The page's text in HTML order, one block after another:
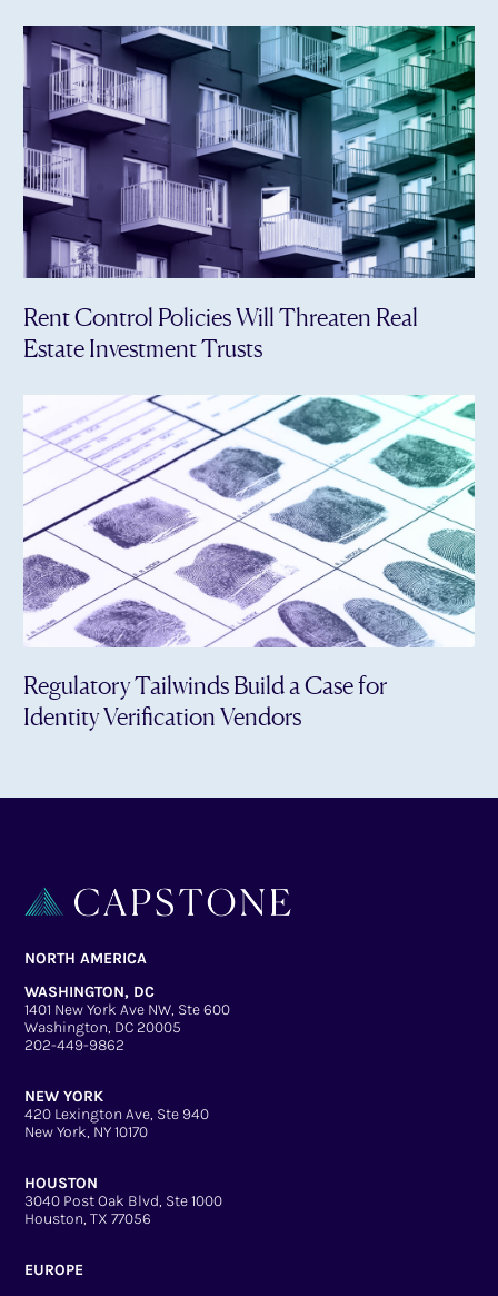
Rent Control Policies Will Threaten Real
Estate Investment Trusts
Regulatory Tailwinds Build a Case for
Identity Verification Vendors
NORTH AMERICA
WASHINGTON, DC
1401 New York Ave NW, Ste 600
Washington, DC 20005
202-449-9862
NEW YORK
420 Lexington Ave, Ste 940
New York, NY 10170
HOUSTON
3040 Post Oak Blvd, Ste 1000
Houston, TX 77056
EUROPE